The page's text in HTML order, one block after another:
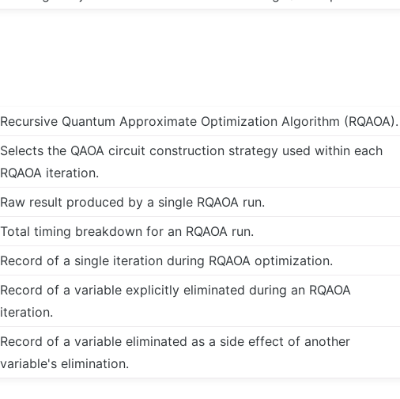
Recursive Quantum Approximate Optimization Algorithm (RQAOA).
Selects the QAOA circuit construction strategy used within each
RQAOA iteration.
Raw result produced by a single RQAOA run.
Total timing breakdown for an RQAOA run.
Record of a single iteration during RQAOA optimization.
Record of a variable explicitly eliminated during an RQAOA
iteration.
Record of a variable eliminated as a side effect of another
variable's elimination.